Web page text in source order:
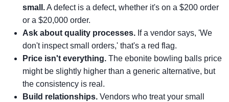
small.A defect is a defect, whether it's on a $200 order
or a $20,000 order.
Ask about quality processes. If a vendor says, 'We
don't inspect small orders,' that's a red flag.
Price isn't everything. The ebonite bowling balls price
might be slightly higher than a generic alternative, but
the consistency is real.
Build relationships. Vendors who treat your small